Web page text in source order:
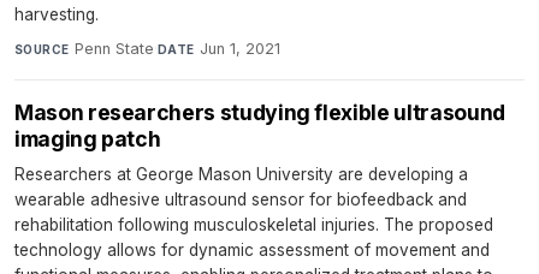
harvesting.
SOURCE Penn State·DATE Jun 1, 2021
Mason researchers studying flexible ultrasound
imaging patch
Researchers at George Mason University are developing a
wearable adhesive ultrasound sensor for biofeedback and
rehabilitation following musculoskeletal injuries. The proposed
technology allows for dynamic assessment of movement and